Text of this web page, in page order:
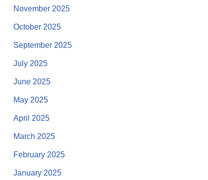
November 2025
October 2025
September 2025
July 2025
June 2025
May 2025
April 2025
March 2025
February 2025
January 2025